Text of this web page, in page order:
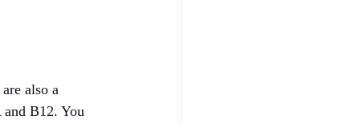
also a
B12. You